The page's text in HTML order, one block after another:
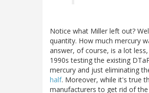
Notice what Miller left out?
quantity. How much mercury
answer, of course, is a lot
1990s testing the existing
mercury and just eliminating
half. Moreover, while it's true
manufacturers to get rid of